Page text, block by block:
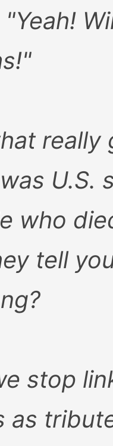
really
U.S.
who
tell
stop
as